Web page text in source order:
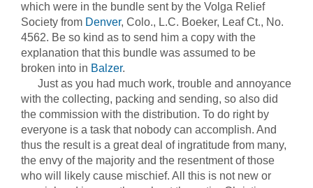
which were in the bundle sent by the Volga Relief
Society from Denver, Colo., L.C. Boeker, Leaf Ct., No.
4562. Be so kind as to send him a copy with the
explanation that this bundle was assumed to be
broken into in Balzer.
Just as you had much work, trouble and annoyance
with the collecting, packing and sending, so also did
the commission with the distribution. To do right by
everyone is a task that nobody can accomplish. And
thus the result is a great deal of ingratitude from many,
the envy of the majority and the resentment of those
who will likely cause mischief. All this is not new or